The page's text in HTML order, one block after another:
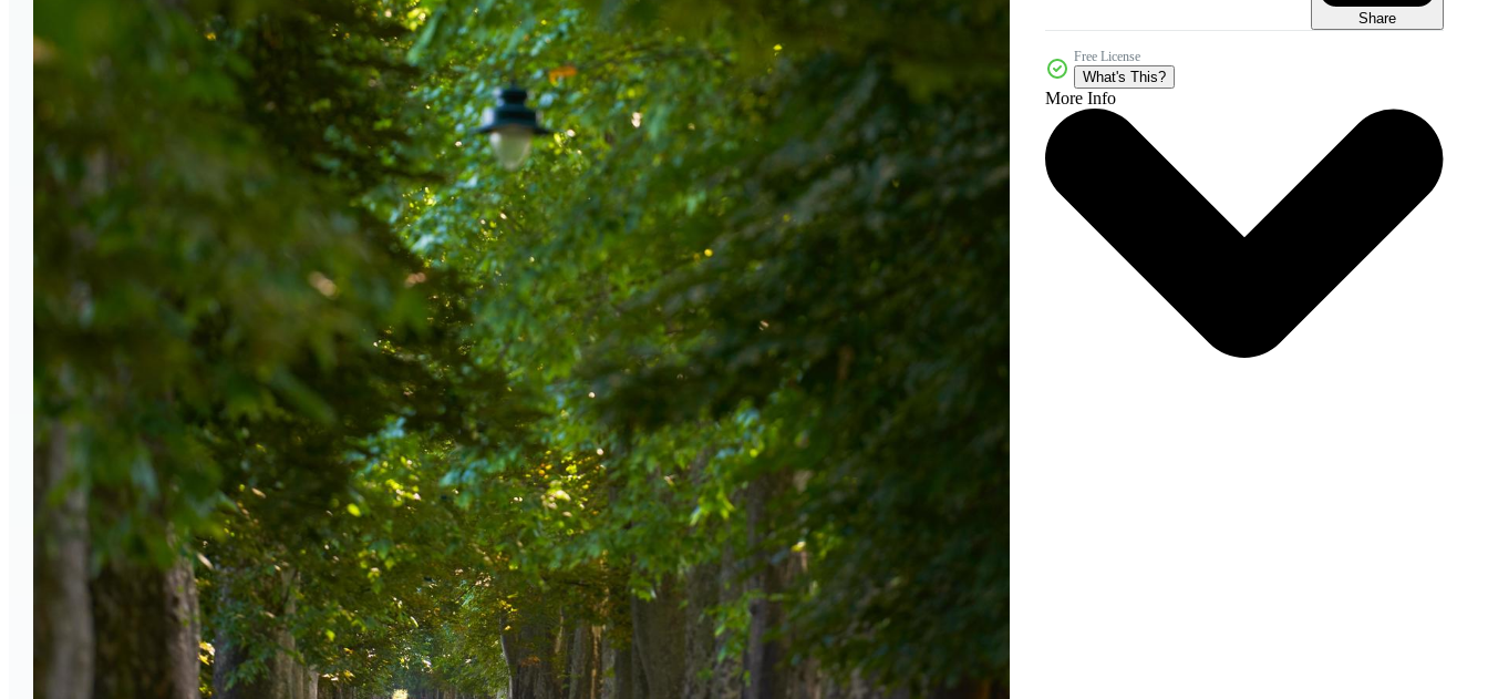
Share
Free License
What's This?
More Info